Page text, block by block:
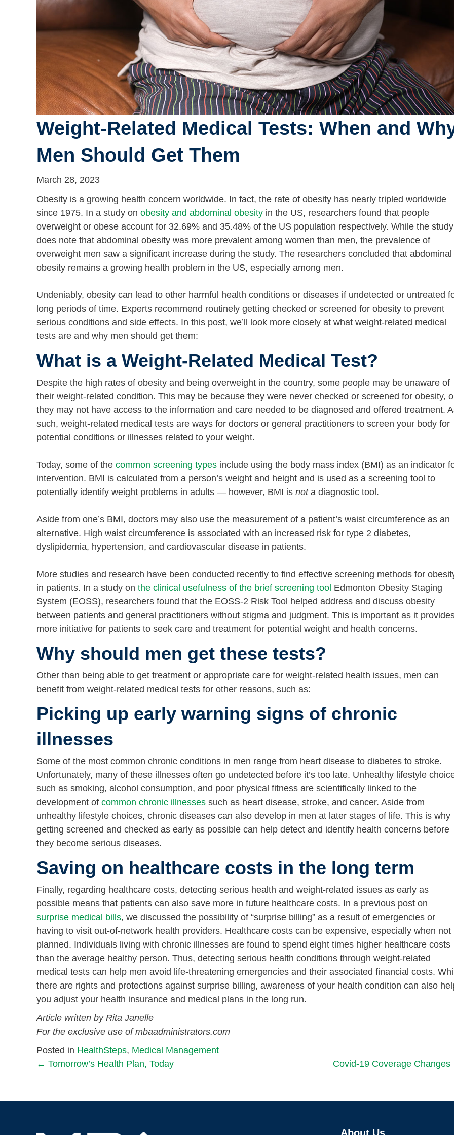
Weight-Related Medical Tests: When and
Men Should Get Them
March 28, 2023
Obesity is a growing health concern worldwide. In fact, the rate of obesity has nearly tripled worldwide
since 1975. In a study on obesity and abdominal obesity in the US, researchers found that people
overweight or obese account for 32.69% and 35.48% of the US population respectively. While the study
does note that abdominal obesity was more prevalent among women than men, the prevalence of
overweight men saw a significant increase during the study. The researchers concluded that abdominal
obesity remains a growing health problem in the US, especially among men.
Undeniably, obesity can lead to other harmful health conditions or diseases if undetected or untreated
long periods of time. Experts recommend routinely getting checked or screened for obesity to prevent
serious conditions and side effects. In this post, we’ll look more closely at what weight-related medical
tests are and why men should get them:
What is a Weight-Related Medical Test?
Despite the high rates of obesity and being overweight in the country, some people may be unaware of
their weight-related condition. This may be because they were never checked or screened for obesity,
they may not have access to the information and care needed to be diagnosed and offered treatment.
such, weight-related medical tests are ways for doctors or general practitioners to screen your body for
potential conditions or illnesses related to your weight.
Today, some of the common screening types include using the body mass index (BMI) as an indicator
intervention. BMI is calculated from a person’s weight and height and is used as a screening tool to
potentially identify weight problems in adults — however, BMI is nota diagnostic tool.
Aside from one’s BMI, doctors may also use the measurement of a patient’s waist circumference as an
alternative. High waist circumference is associated with an increased risk for type 2 diabetes,
dyslipidemia, hypertension, and cardiovascular disease in patients.
More studies and research have been conducted recently to find effective screening methods for
in patients. In a study on the clinical usefulness of the brief screening tool Edmonton Obesity Staging
System (EOSS), researchers found that the EOSS-2 Risk Tool helped address and discuss obesity
between patients and general practitioners without stigma and judgment. This is important as it
more initiative for patients to seek care and treatment for potential weight and health concerns.
Why should men get these tests?
Other than being able to get treatment or appropriate care for weight-related health issues, men can
benefit from weight-related medical tests for other reasons, such as:
Picking up early warning signs of chronic
illnesses
Some of the most common chronic conditions in men range from heart disease to diabetes to stroke.
Unfortunately, many of these illnesses often go undetected before it’s too late. Unhealthy lifestyle
such as smoking, alcohol consumption, and poor physical fitness are scientifically linked to the
development of common chronic illnesses such as heart disease, stroke, and cancer. Aside from
unhealthy lifestyle choices, chronic diseases can also develop in men at later stages of life. This is why
getting screened and checked as early as possible can help detect and identify health concerns before
they become serious diseases.
Saving on healthcare costs in the long term
Finally, regarding healthcare costs, detecting serious health and weight-related issues as early as
possible means that patients can also save more in future healthcare costs. In a previous post on
surprise medical bills, we discussed the possibility of “surprise billing” as a result of emergencies or
having to visit out-of-network health providers. Healthcare costs can be expensive, especially when not
planned. Individuals living with chronic illnesses are found to spend eight times higher healthcare costs
than the average healthy person. Thus, detecting serious health conditions through weight-related
medical tests can help men avoid life-threatening emergencies and their associated financial costs.
there are rights and protections against surprise billing, awareness of your health condition can also
you adjust your health insurance and medical plans in the long run.
Article written by Rita Janelle
For the exclusive use of mbaadministrators.com
Posted in HealthSteps, Medical Management
Posts
← Tomorrow’s Health Plan, Today Covid-19 Coverage
About Us